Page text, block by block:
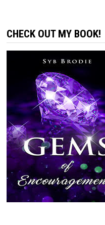
CHECK OUT MY BOOK!